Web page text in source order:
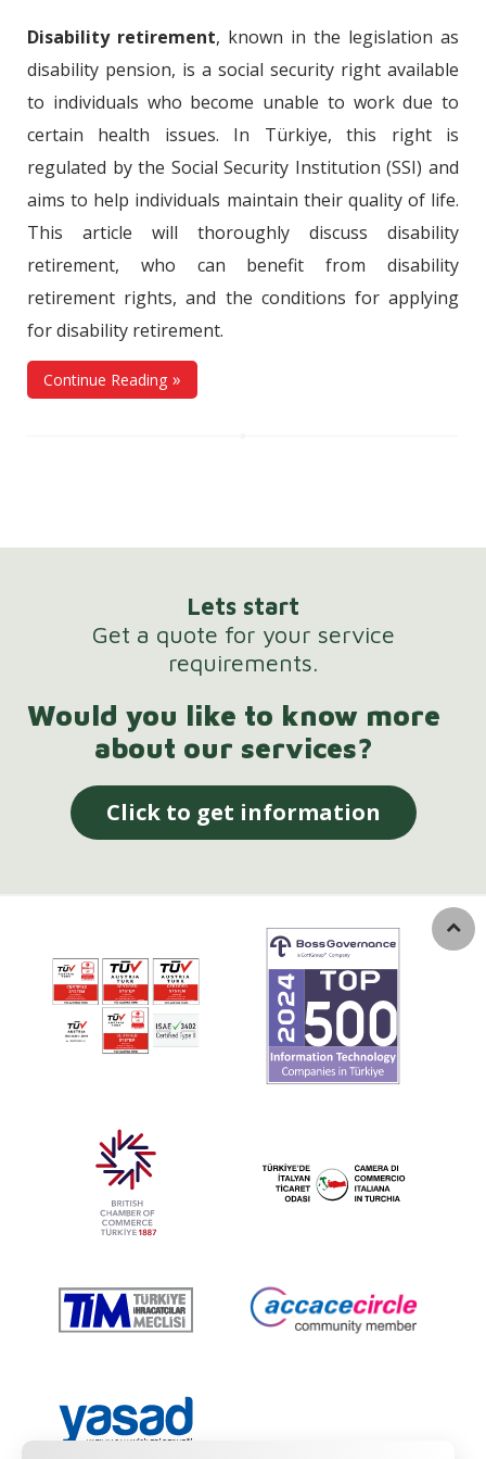
Disability retirement, known in the legislation as
disability pension, is a social security right available
to individuals who become unable to work due to
certain health issues. In Türkiye, this right is
regulated by the Social Security Institution (SSI) and
aims to help individuals maintain their quality of life.
This article will thoroughly discuss disability
retirement, who can benefit from disability
retirement rights, and the conditions for applying
for disability retirement.
Continue Reading
Lets start
Get a quote for your service
requirements.
Would you like to know more
about our services?
Click to get information